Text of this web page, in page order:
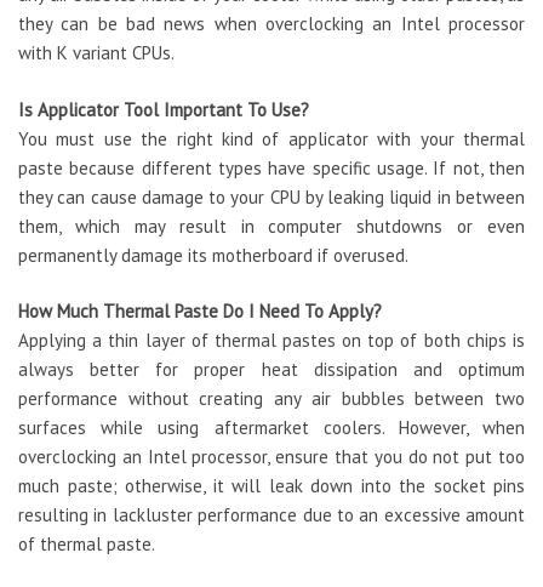
they can be bad news when overclocking an Intel processor
with K variant CPUs.
Is Applicator Tool Important To Use?
You must use the right kind of applicator with your thermal
paste because different types have specific usage. If not, then
they can cause damage to your CPU by leaking liquid in between
them, which may result in computer shutdowns or even
permanently damage its motherboard if overused.
How Much Thermal Paste Do I Need To Apply?
Applying a thin layer of thermal pastes on top of both chips is
always better for proper heat dissipation and optimum
performance without creating any air bubbles between two
surfaces while using aftermarket coolers. However, when
overclocking an Intel processor, ensure that you do not put too
much paste; otherwise, it will leak down into the socket pins
resulting in lackluster performance due to an excessive amount
of thermal paste.